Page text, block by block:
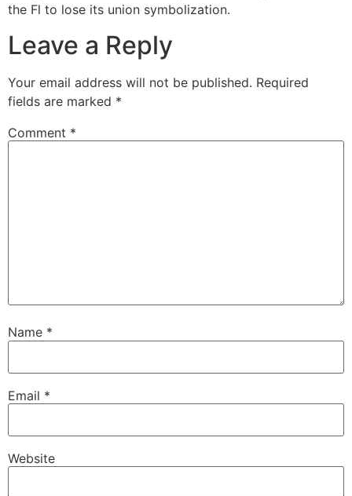
the Fl to lose its union symbolization.
Leave a Reply
Your email address will not be published. Required
fields are marked *
Comment *
Name *
Email *
Website